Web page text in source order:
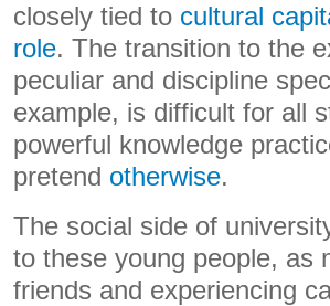
closely tied to cultural
role. The transition to the
peculiar and discipline
example, is difficult for all
powerful knowledge
pretend otherwise.
The social side of
to these young people, as
friends and experiencing